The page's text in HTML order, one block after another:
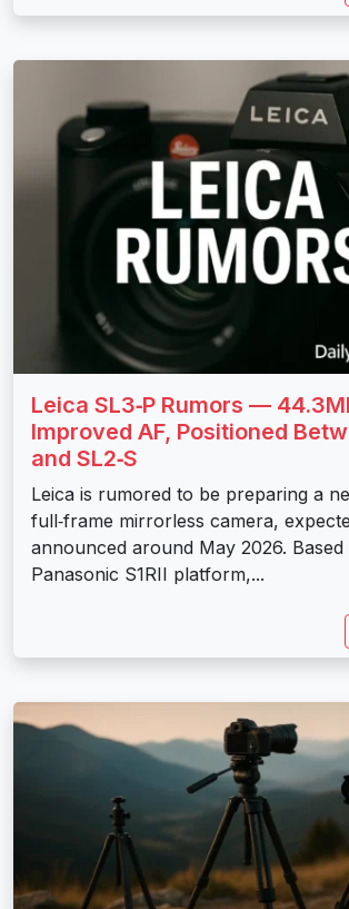
Leica SL3‑P Rumors —
Improved AF, Positioned
and SL2‑S
Leica is rumored to be preparing a
full‑frame mirrorless camera,
announced around May 2026. Based
Panasonic S1RII platform,...